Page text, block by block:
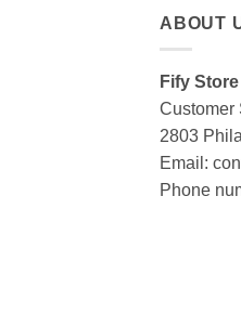
ABOUT
Fify Store
Customer
2803
Email:
Phone